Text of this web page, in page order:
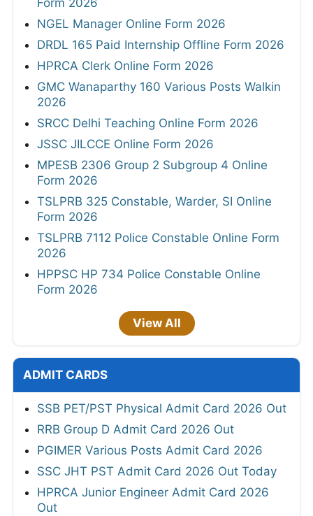
Form 2026
NGEL Manager Online Form 2026
DRDL 165 Paid Internship Offline Form 2026
HPRCA Clerk Online Form 2026
GMC Wanaparthy 160 Various Posts Walkin
2026
SRCC Delhi Teaching Online Form 2026
JSSC JILCCE Online Form 2026
MPESB 2306 Group 2 Subgroup 4 Online
Form 2026
TSLPRB 325 Constable, Warder, SI Online
Form 2026
TSLPRB 7112 Police Constable Online Form
2026
HPPSC HP 734 Police Constable Online
Form 2026
View All
ADMIT CARDS
SSB PET/PST Physical Admit Card 2026 Out
RRB Group D Admit Card 2026 Out
PGIMER Various Posts Admit Card 2026
SSC JHT PST Admit Card 2026 Out Today
HPRCA Junior Engineer Admit Card 2026
Out